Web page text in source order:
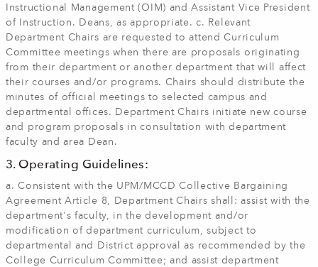
Instructional Management (OIM) and Assistant Vice President
of Instruction. Deans, as appropriate. c. Relevant
Department Chairs are requested to attend Curriculum
Committee meetings when there are proposals originating
from their department or another department that will affect
their courses and/or programs. Chairs should distribute the
minutes of official meetings to selected campus and
departmental offices. Department Chairs initiate new course
and program proposals in consultation with department
faculty and area Dean.
3. Operating Guidelines:
a. Consistent with the UPM/MCCD Collective Bargaining
Agreement Article 8, Department Chairs shall: assist with the
department's faculty, in the development and/or
modification of department curriculum, subject to
departmental and District approval as recommended by the
College Curriculum Committee; and assist department